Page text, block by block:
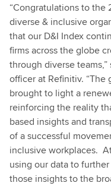
“Congratulations to the
diverse & inclusive
that our D&I Index
firms across the globe
through diverse
officer at Refinitiv.
brought to light a
reinforcing the reality
based insights and
of a successful
inclusive workplaces.
using our data to
those insights to the